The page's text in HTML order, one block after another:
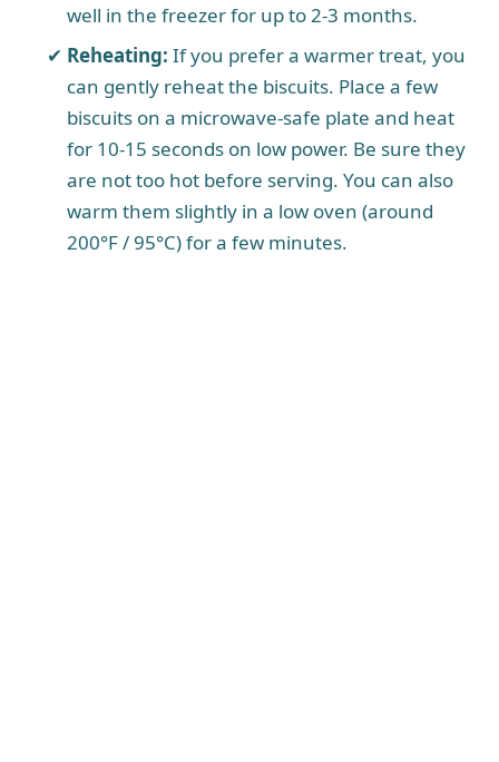
well in the freezer for up to 2-3 months.
Reheating: If you prefer a warmer treat, you
can gently reheat the biscuits. Place a few
biscuits on a microwave-safe plate and heat
for 10-15 seconds on low power. Be sure they
are not too hot before serving. You can also
warm them slightly in a low oven (around
200°F / 95°C) for a few minutes.